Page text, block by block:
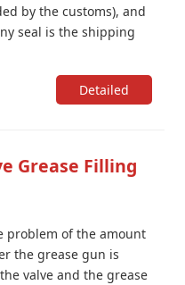
by the customs), and
seal is the shipping
Detailed
Grease Filling
problem of the amount
the grease gun is
valve and the grease